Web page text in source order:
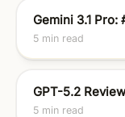
Gemini 3.1 Pro:
5 min read
GPT-5.2
5 min read